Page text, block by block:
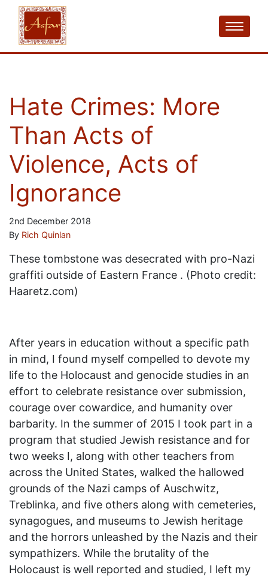
Hate Crimes: More
Than Acts of
Violence, Acts of
Ignorance
2nd December 2018
By Rich Quinlan
These tombstone was desecrated with pro-Nazi
graffiti outside of Eastern France . (Photo credit:
Haaretz.com)
After years in education without a specific path
in mind, I found myself compelled to devote my
life to the Holocaust and genocide studies in an
effort to celebrate resistance over submission,
courage over cowardice, and humanity over
barbarity. In the summer of 2015 I took part in a
program that studied Jewish resistance and for
two weeks I, along with other teachers from
across the United States, walked the hallowed
grounds of the Nazi camps of Auschwitz,
Treblinka, and five others along with cemeteries,
synagogues, and museums to Jewish heritage
and the horrors unleashed by the Nazis and their
sympathizers. While the brutality of the
Holocaust is well reported and studied, I left my